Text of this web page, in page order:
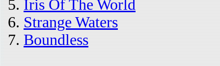
Iris Of The World
Strange Waters
Boundless